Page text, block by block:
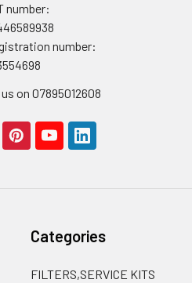
number:
number:
on 07895012608
Categories
FILTERS,SERVICE KITS